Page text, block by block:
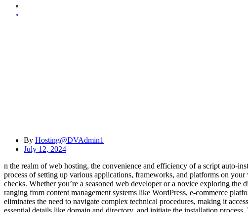
By Hosting@DVAdmin1
July 12, 2024
n the realm of web hosting, the convenience and efficiency of a script auto-
process of setting up various applications, frameworks, and platforms on
checks. Whether you’re a seasoned web developer or a novice exploring
ranging from content management systems like WordPress, e-commerce
eliminates the need to navigate complex technical procedures, making it
essential details like domain and directory, and initiate the installation